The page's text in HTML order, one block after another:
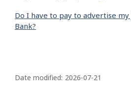
Do I have to pay to advertise
Bank?
a
Date modified: 2026-07-21